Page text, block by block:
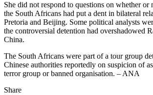
She did not respond to questions on whether or
the South Africans had put a dent in bilateral
Pretoria and Beijing. Some political analysts
the controversial detention had overshadowed
China.
The South Africans were part of a tour group
Chinese authorities reportedly on suspicion of
terror group or banned organisation. – ANA
Share